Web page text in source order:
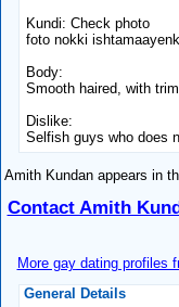
Kundi: Check photo
foto nokki
Body:
Smooth haired, with
Dislike:
Selfish guys who does
Amith Kundan appears in
Contact Amith
More gay dating profiles
General Details